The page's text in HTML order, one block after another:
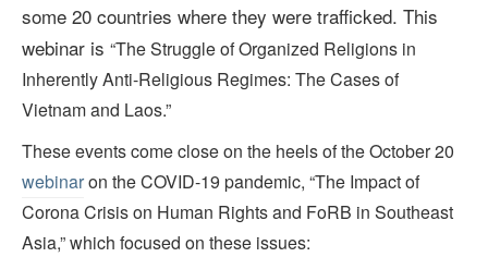
some 20 countries where they were trafficked. This
webinar is “The Struggle of Organized Religions in
Inherently Anti-Religious Regimes: The Cases of
Vietnam and Laos.”
These events come close on the heels of the October 20
webinaron the COVID-19 pandemic, “The Impact of
Corona Crisis on Human Rights and FoRB in Southeast
Asia,” which focused on these issues: